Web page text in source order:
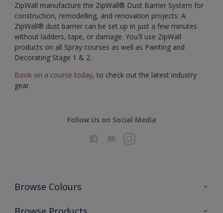
ZipWall manufacture the ZipWall® Dust Barrier System for
construction, remodelling, and renovation projects. A
ZipWall® dust barrier can be set up in just a few minutes
without ladders, tape, or damage. You'll use ZipWall
products on all Spray courses as well as Painting and
Decorating Stage 1 & 2.
Book on a course today, to check out the latest industry
gear.
Follow Us on Social Media
Browse Colours
Colour Futures 2026